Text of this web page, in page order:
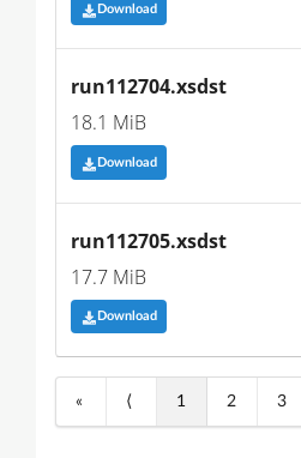
Download
run112704.xsdst
18.1 MiB
Download
run112705.xsdst
17.7 MiB
Download
« ⟨ 1 2 3